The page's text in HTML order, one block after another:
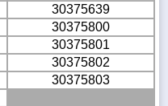
30375639
30375800
30375801
30375802
30375803